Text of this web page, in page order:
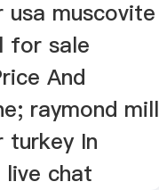
usa muscovite
for sale
And
raymond mill
turkey In
chat